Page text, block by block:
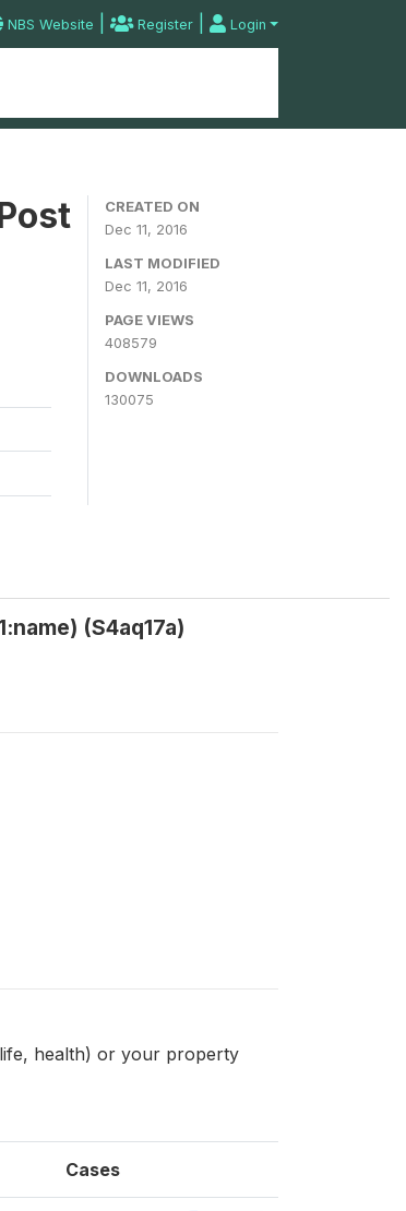
NBS Website | Register | Login
CREATED ON
Dec 11, 2016
LAST MODIFIED
Dec 11, 2016
PAGE VIEWS
408579
DOWNLOADS
130075
(S4aq17a)
health) or your property
Cases